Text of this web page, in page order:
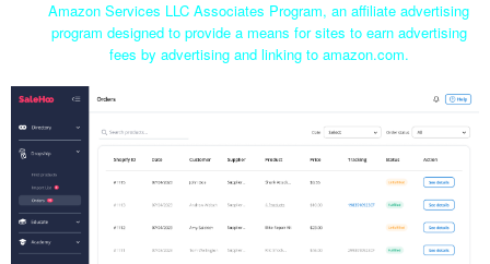
Amazon Services LLC Associates Program, an affiliate advertising
program designed to provide a means for sites to earn advertising
fees by advertising and linking to amazon.com.